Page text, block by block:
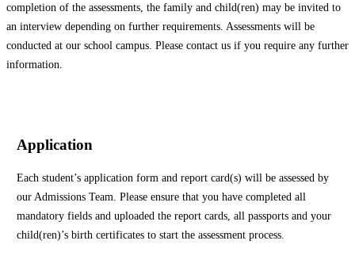
completion of the assessments, the family and child(ren) may be invited to
an interview depending on further requirements. Assessments will be
conducted at our school campus. Please contact us if you require any further
information.
Application
Each student’s application form and report card(s) will be assessed by
our Admissions Team. Please ensure that you have completed all
mandatory fields and uploaded the report cards, all passports and your
child(ren)’s birth certificates to start the assessment process.